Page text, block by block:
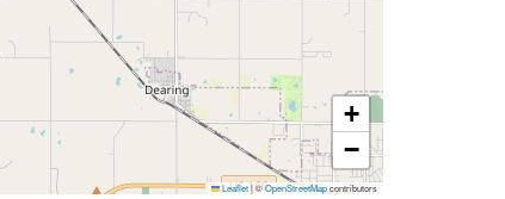
+
−
Leaflet|©OpenStreetMapcontributors